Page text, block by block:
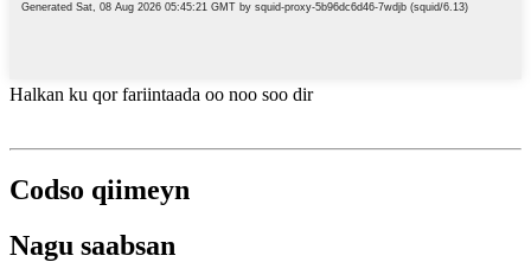
Halkan ku qor fariintaada oo noo soo dir
Codso qiimeyn
Nagu saabsan